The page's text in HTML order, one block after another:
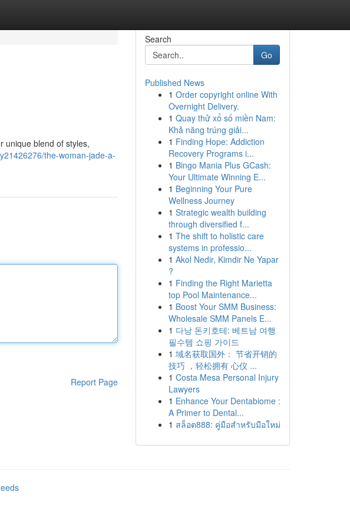
unique blend of styles,
the-woman-jade-a-
Report Page
Search
Go
Published News
1 Order copyright online With
Overnight Delivery.
1 Quay thử xổ số miền Nam:
Khả năng trúng giải...
1 Finding Hope: Addiction
Recovery Programs i...
1 Bingo Mania Plus GCash:
Your Ultimate Winning E...
1 Beginning Your Pure
Wellness Journey
1 Strategic wealth building
through diversified f...
1 The shift to holistic care
systems in professio...
1 Akol Nedir, Kimdir Ne Yapar
?
1 Finding the Right Marietta
top Pool Maintenance...
1 Boost Your SMM Business:
Wholesale SMM Panels E...
1 다낭 돈키호테: 베트남 여행
필수템 쇼핑 가이드
1 域名获取国外： 节省开销的
技巧 ，轻松拥有 心仪 ...
1 Costa Mesa Personal Injury
Lawyers
1 Enhance Your Dentabiome :
A Primer to Dental...
1 สล็อต888: คู่มือสำหรับมือใหม่